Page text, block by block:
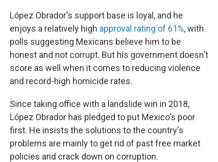
López Obrador's support base is loyal, and he
enjoys a relatively high approval rating of 61%, with
polls suggesting Mexicans believe him to be
honest and not corrupt. But his government doesn't
score as well when it comes to reducing violence
and record-high homicide rates.
Since taking office with a landslide win in 2018,
López Obrador has pledged to put Mexico's poor
first. He insists the solutions to the country's
problems are mainly to get rid of past free market
policies and crack down on corruption.